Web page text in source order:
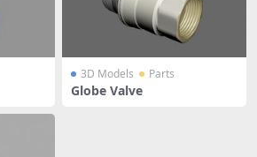
3D Models Parts
Globe Valve